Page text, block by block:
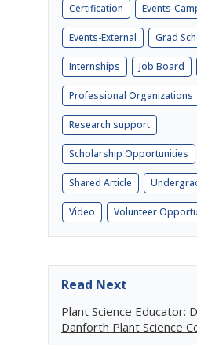
Certification Events-
Events-External Grad
Internships Job Board
Professional Organizations
Research support
Scholarship Opportunities
Shared Article
Video Volunteer
Read Next
Plant Science Educator:
Danforth Plant Science